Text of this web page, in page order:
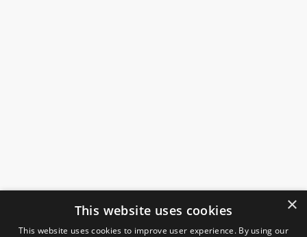
×
This website uses cookies
This website uses cookies to improve user experience. By using our